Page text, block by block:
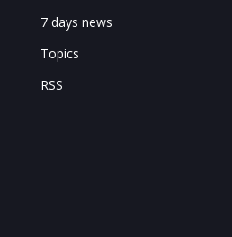
7 days news
Topics
RSS